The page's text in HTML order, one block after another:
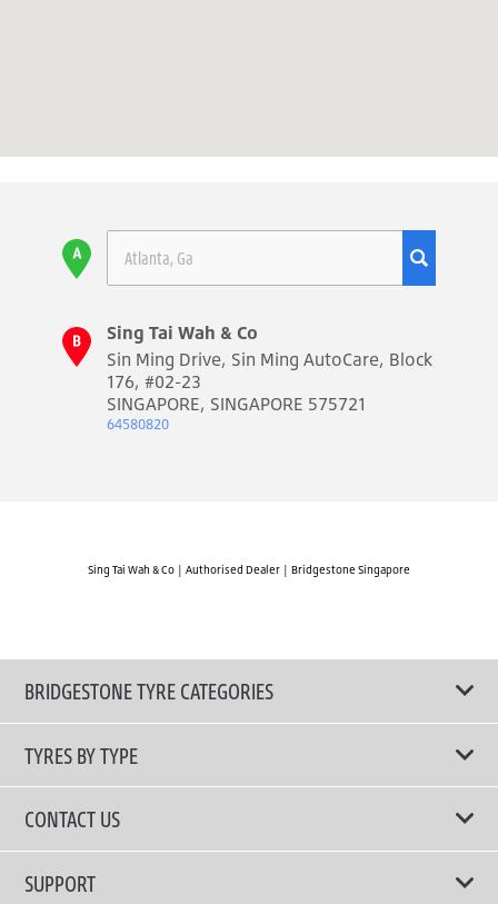
Sing Tai Wah & Co
Sin Ming Drive, Sin Ming AutoCare, Block
176, #02-23
SINGAPORE, SINGAPORE 575721
64580820
Sing Tai Wah & Co | Authorised Dealer | Bridgestone Singapore
BRIDGESTONE TYRE CATEGORIES
TYRES BY TYPE
Shop All Tyres
Performance Tyres
CONTACT US
Email Us
SUPPORT